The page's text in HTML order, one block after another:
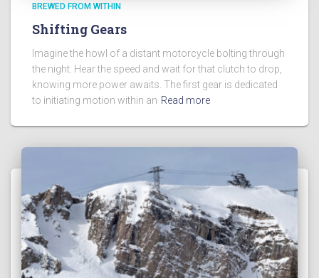
BREWED FROM WITHIN
Shifting Gears
Imagine the howl of a distant motorcycle bolting through
the night. Hear the speed and wait for that clutch to drop,
knowing more power awaits. The first gear is dedicated
to initiating motion within an Read more